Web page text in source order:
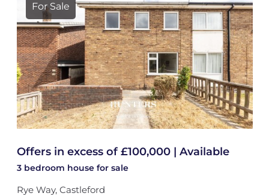
For Sale
Offers in excess of £100,000 | Available
3 bedroom house for sale
Rye Way, Castleford